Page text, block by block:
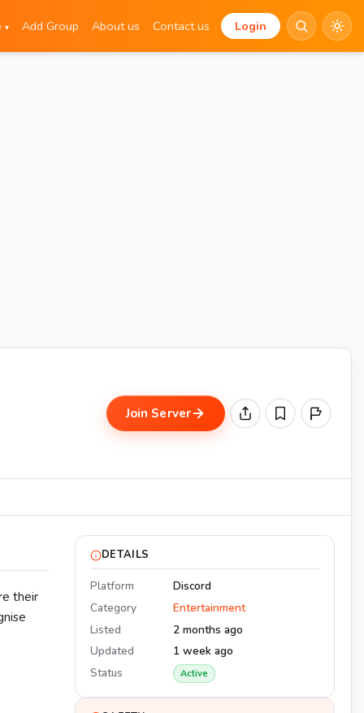
▾ Add Group About us Contact us Login
Join Server
their
DETAILS
Platform
Discord
Category
Entertainment
Listed
2 months ago
Updated
1 week ago
Status
Active